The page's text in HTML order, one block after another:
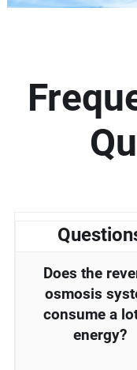
Does the
osmosis
consume a
energy?